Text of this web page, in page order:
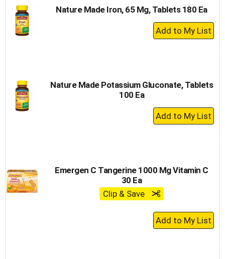
Nature Made Iron, 65 Mg, Tablets 180 Ea
+
Add
Nature Made Potassium Gluconate, Tablets
100 Ea
+
Add
Emergen C Tangerine 1000 Mg Vitamin C
30 Ea
Clip & Save
+
Add